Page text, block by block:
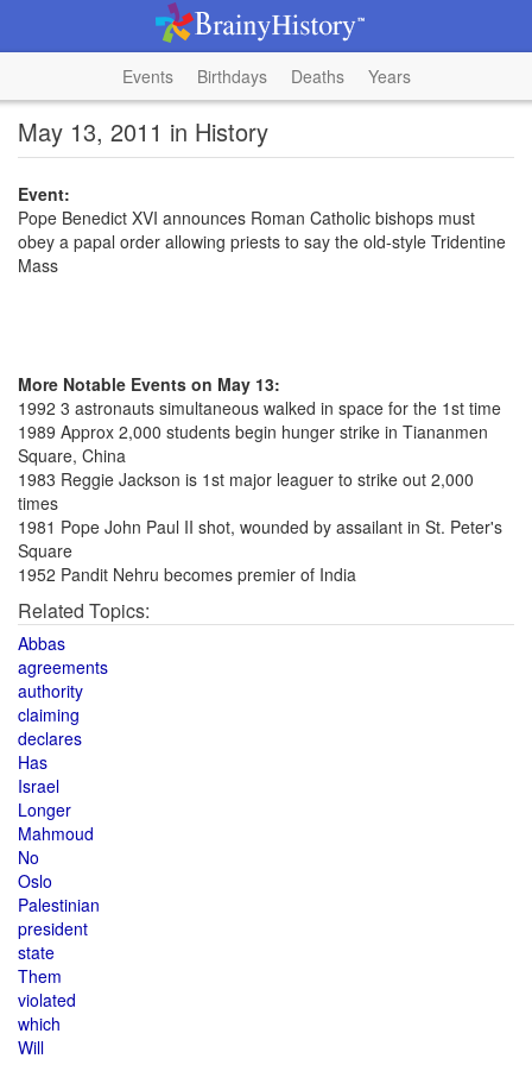
Events Birthdays Deaths Years
May 13, 2011 in History
Event:
Pope Benedict XVI announces Roman Catholic bishops must
obey a papal order allowing priests to say the old-style Tridentine
Mass
More Notable Events on May 13:
1992 3 astronauts simultaneous walked in space for the 1st time
1989 Approx 2,000 students begin hunger strike in Tiananmen
Square, China
1983 Reggie Jackson is 1st major leaguer to strike out 2,000
times
1981 Pope John Paul II shot, wounded by assailant in St. Peter's
Square
1952 Pandit Nehru becomes premier of India
Related Topics:
Abbas
agreements
authority
claiming
declares
Has
Israel
Longer
Mahmoud
No
Oslo
Palestinian
president
state
Them
violated
which
Will